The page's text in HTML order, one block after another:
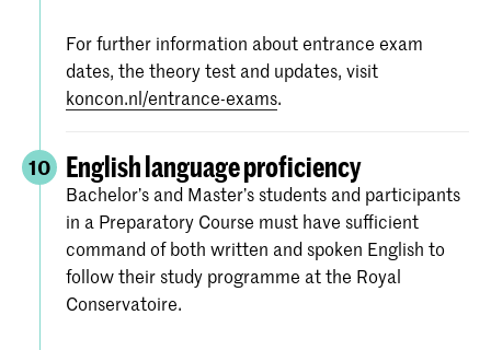
For further information about entrance exam
dates, the theory test and updates, visit
koncon.nl/entrance-exams.
10 English language proficiency
Bachelor’s and Master’s students and participants
in a Preparatory Course must have sufficient
command of both written and spoken English to
follow their study programme at the Royal
Conservatoire.